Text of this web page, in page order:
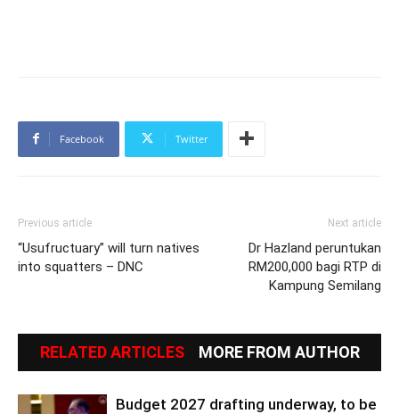
Facebook Twitter
Previous article
“Usufructuary” will turn natives
into squatters – DNC
Next article
Dr Hazland peruntukan
RM200,000 bagi RTP di
Kampung Semilang
RELATED ARTICLES MORE FROM AUTHOR
Budget 2027 drafting underway, to be